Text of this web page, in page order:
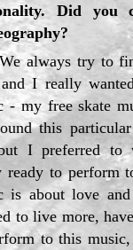
Did you
always try to
I really
- my free skate
this
I preferred
ready to perform
is about love
to live more,
to this